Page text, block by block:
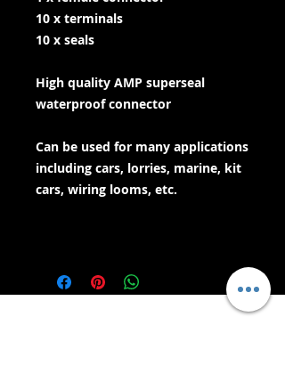
10 x terminals
10 x seals
High quality AMP superseal
waterproof connector
Can be used for many applications
including cars, lorries, marine, kit
cars, wiring looms, etc.
Achats sécurisés :